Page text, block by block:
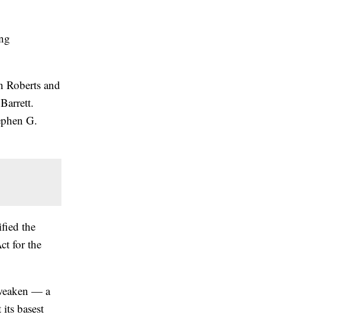
and
G.
the
for the
— a
basest